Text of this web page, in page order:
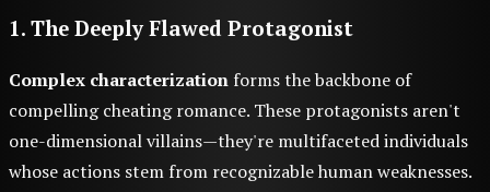
1. The Deeply Flawed Protagonist
Complex characterization forms the backbone of
compelling cheating romance. These protagonists aren't
one-dimensional villains—they're multifaceted individuals
whose actions stem from recognizable human weaknesses.